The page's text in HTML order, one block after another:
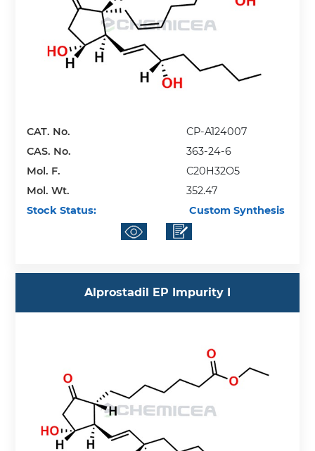
CAT. No.
CP-A124007
CAS. No.
363-24-6
Mol. F.
C20H32O5
Mol. Wt.
352.47
Stock Status:
Custom Synthesis
Alprostadil EP Impurity I